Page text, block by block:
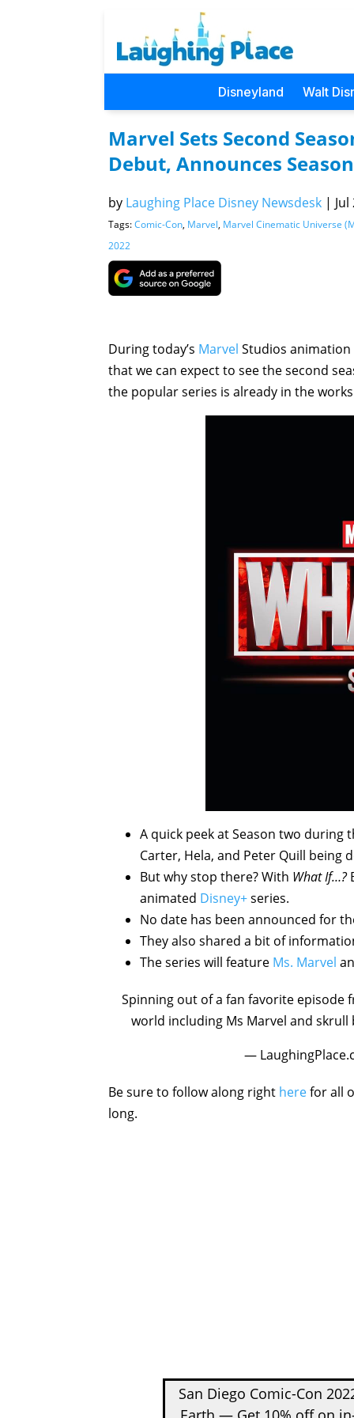
Disneyland Walt
Marvel Sets Second
Debut, Announces
by Laughing Place Disney Newsdesk |
Tags:Comic-Con, Marvel, Marvel Cinematic Universe
2022
During today’s Marvel Studios animation
that we can expect to see the second
the popular series is already in the
A quick peek at Season two during
Carter, Hela, and Peter Quill being
But why stop there? With What If…?
animated Disney+series.
No date has been announced for
They also shared a bit of
The series will feature Ms. Marvel
Spinning out of a fan favorite episode
world including Ms Marvel and skrull
—
Be sure to follow along right herefor all
long.
San Diego Comic-Con